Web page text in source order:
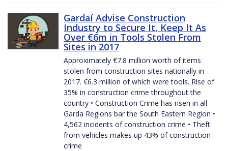
Gardaí Advise Construction
Industry to Secure It, Keep It As
Over €6m in Tools Stolen From
Sites in 2017
Approximately €7.8 million worth of items
stolen from construction sites nationally in
2017. €6.3 million of which were tools. Rise of
35% in construction crime throughout the
country • Construction Crime has risen in all
Garda Regions bar the South Eastern Region •
4,562 incidents of construction crime • Theft
from vehicles makes up 43% of construction
crime